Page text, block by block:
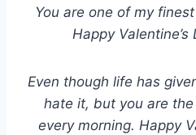
You are one of my
Happy Valentine’s
Even though life has
hate it, but you are
every morning. Happy